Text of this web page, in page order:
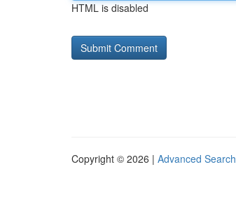
HTML is disabled
Copyright © 2026 | Advanced Search